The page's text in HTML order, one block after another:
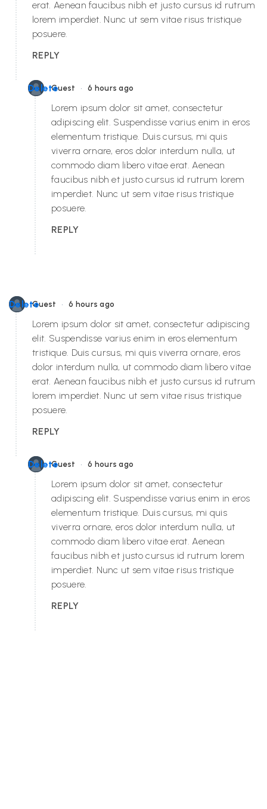
erat. Aenean faucibus nibh et justo cursus id rutrum
lorem imperdiet. Nunc ut sem vitae risus tristique
posuere.
REPLY
Guest • 6 hours ago
Delete
Lorem ipsum dolor sit amet, consectetur
adipiscing elit. Suspendisse varius enim in eros
elementum tristique. Duis cursus, mi quis
viverra ornare, eros dolor interdum nulla, ut
commodo diam libero vitae erat. Aenean
faucibus nibh et justo cursus id rutrum lorem
imperdiet. Nunc ut sem vitae risus tristique
posuere.
REPLY
Guest • 6 hours ago
Delete
Lorem ipsum dolor sit amet, consectetur adipiscing
elit. Suspendisse varius enim in eros elementum
tristique. Duis cursus, mi quis viverra ornare, eros
dolor interdum nulla, ut commodo diam libero vitae
erat. Aenean faucibus nibh et justo cursus id rutrum
lorem imperdiet. Nunc ut sem vitae risus tristique
posuere.
REPLY
Guest • 6 hours ago
Delete
Lorem ipsum dolor sit amet, consectetur
adipiscing elit. Suspendisse varius enim in eros
elementum tristique. Duis cursus, mi quis
viverra ornare, eros dolor interdum nulla, ut
commodo diam libero vitae erat. Aenean
faucibus nibh et justo cursus id rutrum lorem
imperdiet. Nunc ut sem vitae risus tristique
posuere.
REPLY